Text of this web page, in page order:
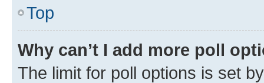
Top
Why can’t I add more poll
The limit for poll options is set